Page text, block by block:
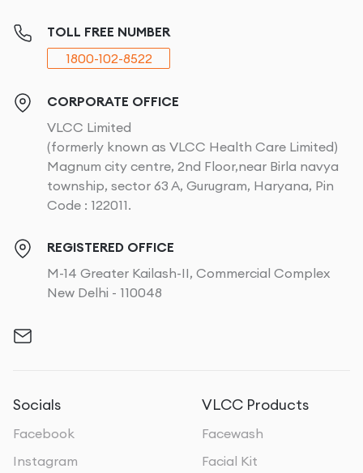
TOLL FREE NUMBER
1800-102-8522
CORPORATE OFFICE
VLCC Limited
(formerly known as VLCC Health Care Limited)
Magnum city centre, 2nd Floor,near Birla navya
township, sector 63 A, Gurugram, Haryana, Pin
Code : 122011.
REGISTERED OFFICE
M-14 Greater Kailash-II, Commercial Complex
New Delhi - 110048
Socials
Facebook
Instagram
VLCC Products
Facewash
Facial Kit